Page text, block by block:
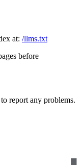
at: /llms.txt
before
to report any problems.